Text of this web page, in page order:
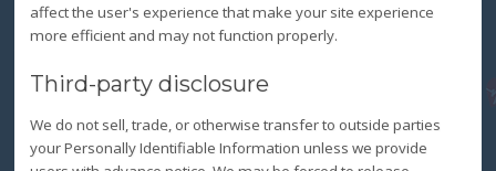
affect the user's experience that make your site experience
more efficient and may not function properly.
Third-party disclosure
We do not sell, trade, or otherwise transfer to outside parties
your Personally Identifiable Information unless we provide